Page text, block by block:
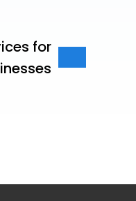
for